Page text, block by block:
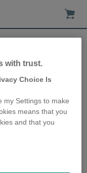
10th
with trust.
Choice Is
my Settings to make
means that you
and that you